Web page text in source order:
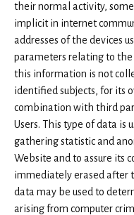
their normal activity,
implicit in internet
addresses of the devices
parameters relating to the
this information is not
identified subjects, for its
combination with third
Users. This type of data is
gathering statistic and
Website and to assure its
immediately erased after
data may be used to
arising from computer